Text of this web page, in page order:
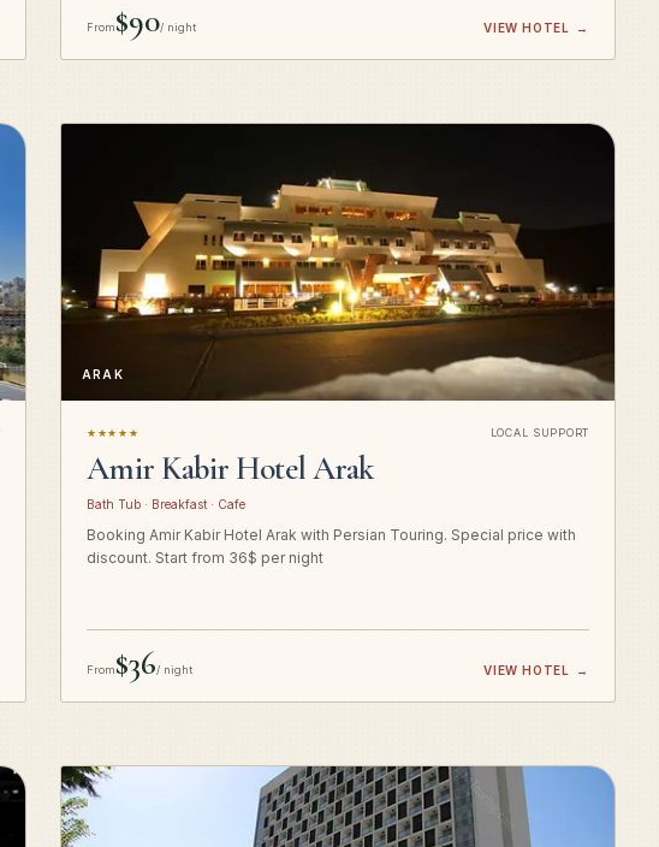
From$90/ night VIEW HOTEL →
ARAK
★★★★★ LOCAL SUPPORT
Amir Kabir Hotel Arak
Bath Tub · Breakfast · Cafe
Booking Amir Kabir Hotel Arak with Persian Touring. Special price with
discount. Start from 36$ per night
From$36/ night VIEW HOTEL →